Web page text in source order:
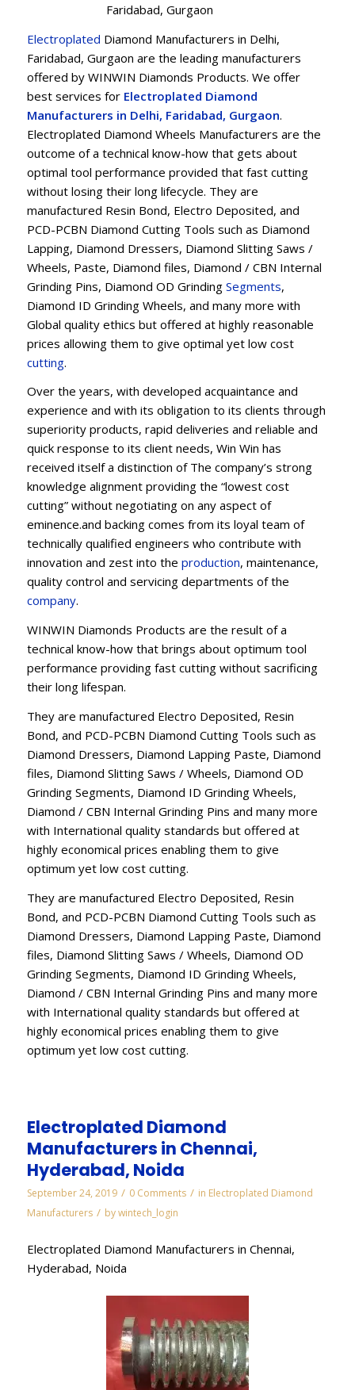
Faridabad, Gurgaon
Electroplated Diamond Manufacturers in Delhi,
Faridabad, Gurgaon are the leading manufacturers
offered by WINWIN Diamonds Products. We offer
best services for Electroplated Diamond
Manufacturers in Delhi, Faridabad, Gurgaon.
Electroplated Diamond Wheels Manufacturers are the
outcome of a technical know-how that gets about
optimal tool performance provided that fast cutting
without losing their long lifecycle. They are
manufactured Resin Bond, Electro Deposited, and
PCD-PCBN Diamond Cutting Tools such as Diamond
Lapping, Diamond Dressers, Diamond Slitting Saws /
Wheels, Paste, Diamond files, Diamond / CBN Internal
Grinding Pins, Diamond OD Grinding Segments,
Diamond ID Grinding Wheels, and many more with
Global quality ethics but offered at highly reasonable
prices allowing them to give optimal yet low cost
cutting.
Over the years, with developed acquaintance and
experience and with its obligation to its clients through
superiority products, rapid deliveries and reliable and
quick response to its client needs, Win Win has
received itself a distinction of The company’s strong
knowledge alignment providing the “lowest cost
cutting” without negotiating on any aspect of
eminence.and backing comes from its loyal team of
technically qualified engineers who contribute with
innovation and zest into the production, maintenance,
quality control and servicing departments of the
company.
WINWIN Diamonds Products are the result of a
technical know-how that brings about optimum tool
performance providing fast cutting without sacrificing
their long lifespan.
They are manufactured Electro Deposited, Resin
Bond, and PCD-PCBN Diamond Cutting Tools such as
Diamond Dressers, Diamond Lapping Paste, Diamond
files, Diamond Slitting Saws / Wheels, Diamond OD
Grinding Segments, Diamond ID Grinding Wheels,
Diamond / CBN Internal Grinding Pins and many more
with International quality standards but offered at
highly economical prices enabling them to give
optimum yet low cost cutting.
They are manufactured Electro Deposited, Resin
Bond, and PCD-PCBN Diamond Cutting Tools such as
Diamond Dressers, Diamond Lapping Paste, Diamond
files, Diamond Slitting Saws / Wheels, Diamond OD
Grinding Segments, Diamond ID Grinding Wheels,
Diamond / CBN Internal Grinding Pins and many more
with International quality standards but offered at
highly economical prices enabling them to give
optimum yet low cost cutting.
Electroplated Diamond
Manufacturers in Chennai,
Hyderabad, Noida
September 24, 2019 / 0 Comments / in Electroplated Diamond
Manufacturers / bywintech_login
Electroplated Diamond Manufacturers in Chennai,
Hyderabad, Noida